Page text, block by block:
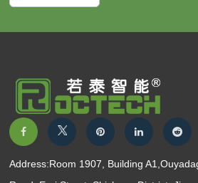
Address:Room 1907, Building